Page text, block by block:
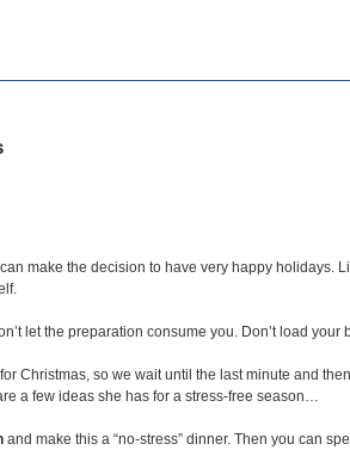
make the decision to have very happy holidays.
let the preparation consume you. Don’t load
Christmas, so we wait until the last minute and
a few ideas she has for a stress-free season…
and make this a “no-stress” dinner. Then you can